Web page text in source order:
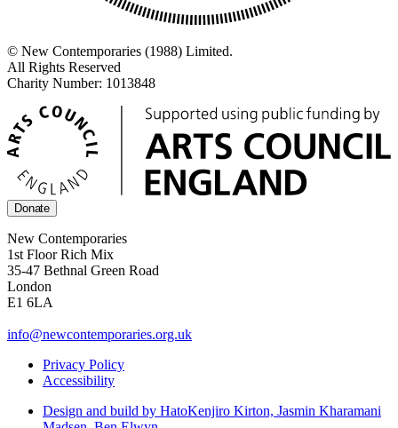
© New Contemporaries (1988) Limited.
All Rights Reserved
Charity Number: 1013848
Donate
New Contemporaries
1st Floor Rich Mix
35-47 Bethnal Green Road
London
E1 6LA
info@newcontemporaries.org.uk
Privacy Policy
Accessibility
Design and build by HatoKenjiro Kirton, Jasmin Kharamani